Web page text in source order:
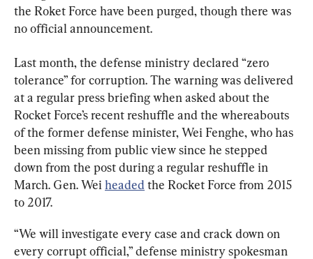
the Roket Force have been purged, though there was
no official announcement.
Last month, the defense ministry declared “zero
tolerance” for corruption. The warning was delivered
at a regular press briefing when asked about the
Rocket Force’s recent reshuffle and the whereabouts
of the former defense minister, Wei Fenghe, who has
been missing from public view since he stepped
down from the post during a regular reshuffle in
March. Gen. Wei headed the Rocket Force from 2015
to 2017.
“We will investigate every case and crack down on
every corrupt official,” defense ministry spokesman